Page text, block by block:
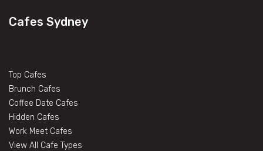
Cafes Sydney
Top Cafes
Brunch Cafes
Coffee Date Cafes
Hidden Cafes
Work Meet Cafes
View All Cafe Types